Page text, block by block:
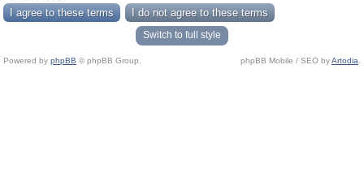
Switch to full style
Powered by phpBB © phpBB Group. phpBB Mobile / SEO byArtodia